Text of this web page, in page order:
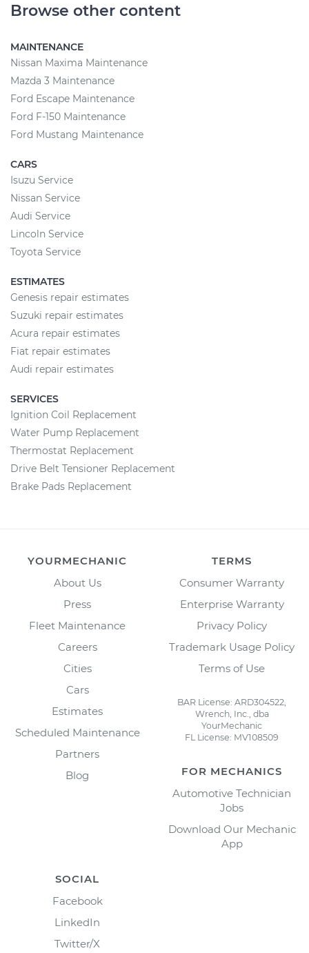
Browse other content
MAINTENANCE
Nissan Maxima Maintenance
Mazda 3 Maintenance
Ford Escape Maintenance
Ford F-150 Maintenance
Ford Mustang Maintenance
CARS
Isuzu Service
Nissan Service
Audi Service
Lincoln Service
Toyota Service
ESTIMATES
Genesis repair estimates
Suzuki repair estimates
Acura repair estimates
Fiat repair estimates
Audi repair estimates
SERVICES
Ignition Coil Replacement
Water Pump Replacement
Thermostat Replacement
Drive Belt Tensioner Replacement
Brake Pads Replacement
YOURMECHANIC
About Us
Press
Fleet Maintenance
Careers
Cities
Cars
Estimates
Scheduled Maintenance
Partners
Blog
TERMS
Consumer Warranty
Enterprise Warranty
Privacy Policy
Trademark Usage Policy
Terms of Use
BAR License: ARD304522,
Wrench, Inc., dba
YourMechanic
FL License: MV108509
FOR MECHANICS
Automotive Technician
Jobs
Download Our Mechanic
App
SOCIAL
Facebook
LinkedIn
Twitter/X